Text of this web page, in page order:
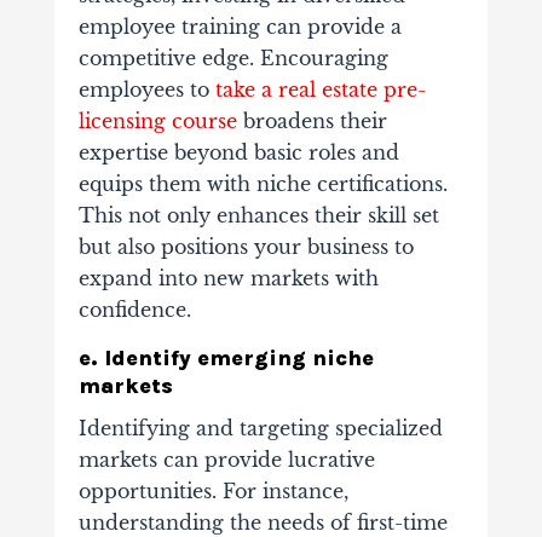
employee training can provide a
competitive edge. Encouraging
employees to take a real estate pre-
licensing coursebroadens their
expertise beyond basic roles and
equips them with niche certifications.
This not only enhances their skill set
but also positions your business to
expand into new markets with
confidence.
e. Identify emerging niche
markets
Identifying and targeting specialized
markets can provide lucrative
opportunities. For instance,
understanding the needs of first-time